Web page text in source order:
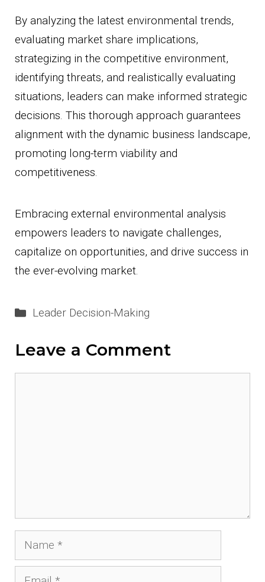
By analyzing the latest environmental trends,
evaluating market share implications,
strategizing in the competitive environment,
identifying threats, and realistically evaluating
situations, leaders can make informed strategic
decisions. This thorough approach guarantees
alignment with the dynamic business landscape,
promoting long-term viability and
competitiveness.
Embracing external environmental analysis
empowers leaders to navigate challenges,
capitalize on opportunities, and drive success in
the ever-evolving market.
Categories
Leader Decision-Making
Leave a Comment
Name
Email